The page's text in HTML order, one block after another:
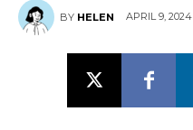
BY HELEN APRIL 9, 2024